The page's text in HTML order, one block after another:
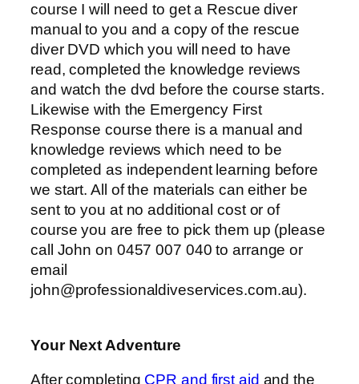
course I will need to get a Rescue diver
manual to you and a copy of the rescue
diver DVD which you will need to have
read, completed the knowledge reviews
and watch the dvd before the course starts.
Likewise with the Emergency First
Response course there is a manual and
knowledge reviews which need to be
completed as independent learning before
we start. All of the materials can either be
sent to you at no additional cost or of
course you are free to pick them up (please
call John on 0457 007 040 to arrange or
email
john@professionaldiveservices.com.au).
Your Next Adventure
After completing CPR and first aid and the